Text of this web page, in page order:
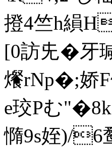
撜4竺h縜
[0訪兂�牙
爘 rNp�;娇
e珓Pむ
憜9s姪)/6